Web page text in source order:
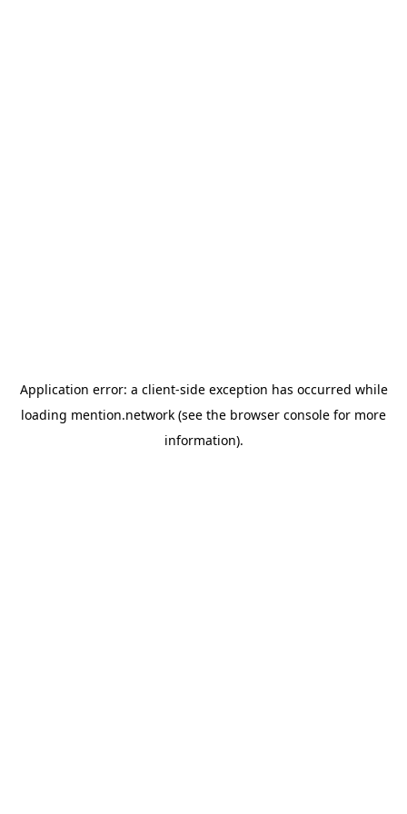
Application error: a client-side exception has occurred while
loading mention.network (see the browser console for more
information).